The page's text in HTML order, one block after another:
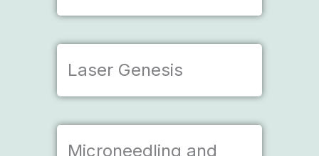
Laser Genesis
Microneedling and